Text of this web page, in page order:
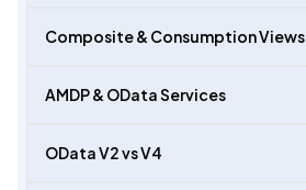
Composite & Consumption Views
AMDP & OData Services
OData V2 vs V4